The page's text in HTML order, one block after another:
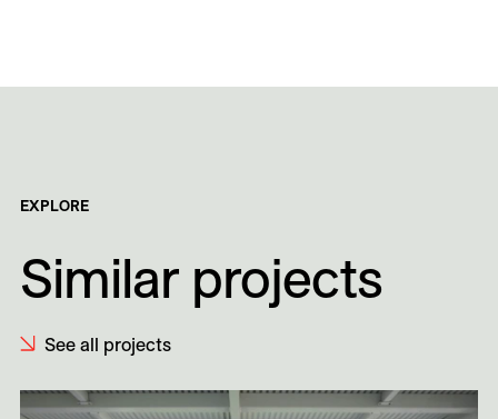
EXPLORE
Similar projects
See all projects